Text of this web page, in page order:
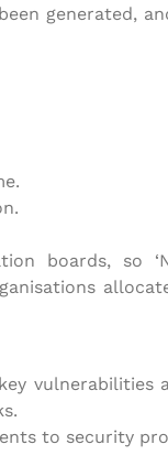
generated,
boards, so
vulnerabilities
to security